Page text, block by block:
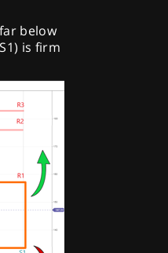
below
is firm